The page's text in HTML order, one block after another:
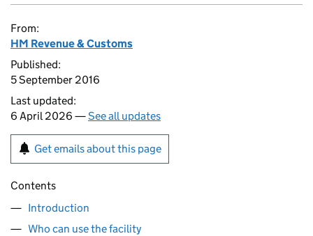
From:
HM Revenue & Customs
Published:
5 September 2016
Last updated:
6 April 2026 —See all updates
Get emails about this page
Contents
Introduction
Who can use the facility